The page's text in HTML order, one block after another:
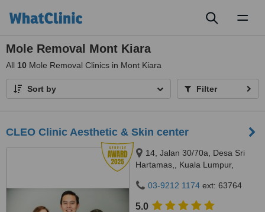
Mole Removal Mont Kiara
All 10 Mole Removal Clinics in Mont Kiara
Sort by Filter
CLEO Clinic Aesthetic & Skin center
14, Jalan 30/70a, Desa Sri
Hartamas,, Kuala Lumpur,
03-9212 1174 ext: 63764
5.0